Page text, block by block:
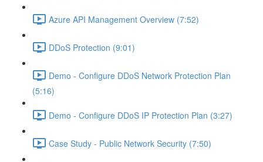
Azure API Management Overview (7:52)
DDoS Protection (9:01)
Demo - Configure DDoS Network Protection Plan
(5:16)
Demo - Configure DDoS IP Protection Plan (3:27)
Case Study - Public Network Security (7:50)